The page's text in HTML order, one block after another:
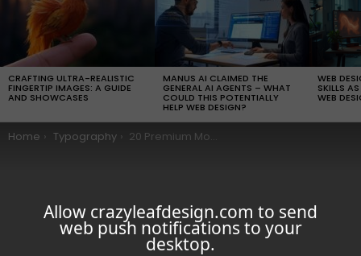
Allow crazyleafdesign.com to send
web push notifications to your
desktop.
STORIES
CRAFTING ULTRA-REALISTIC
FINGERTIP IMAGES: A GUIDE
AND SHOWCASES
MANUS AI CLAIMED THE
GENERAL AI AGENTS – WHAT
COULD THIS POTENTIALLY
HELP WEB DESIGN?
WEB
SKILLS
WEB
You are here:
Home Typography 20 Premium Modern Fonts For Your Graphic Designs